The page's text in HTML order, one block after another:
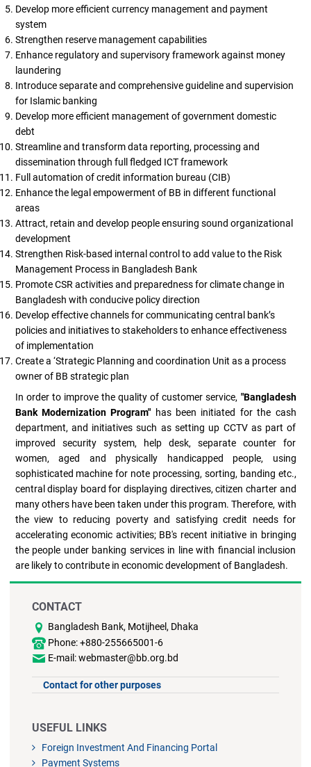
Develop more efficient currency management and payment
system
Strengthen reserve management capabilities
Enhance regulatory and supervisory framework against money
laundering
Introduce separate and comprehensive guideline and supervision
for Islamic banking
Develop more efficient management of government domestic
debt
Streamline and transform data reporting, processing and
dissemination through full fledged ICT framework
Full automation of credit information bureau (CIB)
Enhance the legal empowerment of BB in different functional
areas
Attract, retain and develop people ensuring sound organizational
development
Strengthen Risk-based internal control to add value to the Risk
Management Process in Bangladesh Bank
Promote CSR activities and preparedness for climate change in
Bangladesh with conducive policy direction
Develop effective channels for communicating central bank’s
policies and initiatives to stakeholders to enhance effectiveness
of implementation
Create a ‘Strategic Planning and coordination Unit as a process
owner of BB strategic plan
In order to improve the quality of customer service, "Bangladesh
Bank Modernization Program" has been initiated for the cash
department, and initiatives such as setting up CCTV as part of
improved security system, help desk, separate counter for
women, aged and physically handicapped people, using
sophisticated machine for note processing, sorting, banding etc.,
central display board for displaying directives, citizen charter and
many others have been taken under this program. Therefore, with
the view to reducing poverty and satisfying credit needs for
accelerating economic activities; BB's recent initiative in bringing
the people under banking services in line with financial inclusion
are likely to contribute in economic development of Bangladesh.
CONTACT
Bangladesh Bank, Motijheel, Dhaka
Phone: +880-255665001-6
E-mail: webmaster@bb.org.bd
Contact for other purposes
USEFUL LINKS
Foreign Investment And Financing Portal
Payment Systems